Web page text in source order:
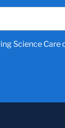
Science Care